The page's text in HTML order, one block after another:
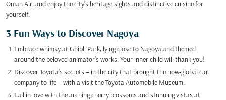
Oman Air, and enjoy the city’s heritage sights and distinctive cuisine for
yourself.
3 Fun Ways to Discover Nagoya
Embrace whimsy at Ghibli Park, lying close to Nagoya and themed
around the beloved animator’s works. Your inner child will thank you!
Discover Toyota’s secrets – in the city that brought the now-global car
company to life – with a visit the Toyota Automobile Museum.
Fall in love with the arching cherry blossoms and stunning vistas at